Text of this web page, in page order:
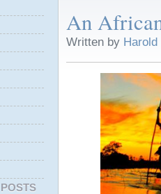
An
Written by